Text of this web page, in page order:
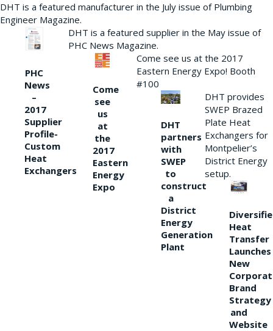
DHT is a featured manufacturer in the July issue of Plumbing
Engineer Magazine.
PHC
News
–
2017
Supplier
Profile-
Custom
Heat
Exchangers
DHT is a featured supplier in the May issue of
PHC News Magazine.
Come
see
us
at
the
2017
Eastern
Energy
Expo
Come see us at the 2017
Eastern Energy Expo! Booth
#100
DHT
partners
with
SWEP
to
construct
a
District
Energy
Generation
Plant
DHT provides
SWEP Brazed
Plate Heat
Exchangers for
Montpelier’s
District Energy
setup.
Heat
Transfer
Launches
New
Brand
Strategy
and
Website